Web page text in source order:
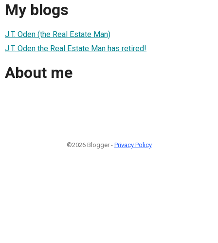
My blogs
J.T. Oden (the Real Estate Man)
J.T. Oden the Real Estate Man has retired!
About me
©2026 Blogger - Privacy Policy